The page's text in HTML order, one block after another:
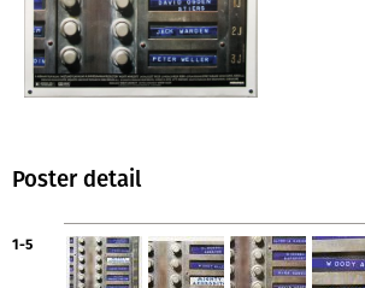
Poster detail
1-5